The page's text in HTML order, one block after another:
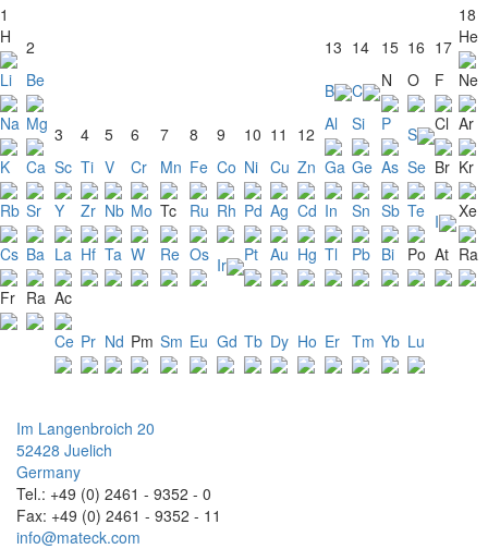
1
18
H
2 13 14 15 16 17 He
Li
Be B C N O F
Ne
Na Mg 3 4 5 6 7 8 9 10 11 12 Al Si P S Cl Ar
K
Ca Sc Ti V Cr Mn Fe Co Ni Cu Zn Ga Ge As Se Br Kr
Rb Sr Y Zr Nb Mo Tc Ru Rh Pd Ag Cd In Sn Sb Te I
Xe
Cs Ba La Hf Ta W Re Os Ir Pt Au Hg Tl Pb Bi Po At Ra
Fr Ra Ac
Ce Pr Nd Pm Sm Eu Gd Tb Dy Ho Er Tm Yb Lu
Im Langenbroich 20
52428 Juelich
Germany
Tel.: +49 (0) 2461 - 9352 - 0
Fax: +49 (0) 2461 - 9352 - 11
info@mateck.com